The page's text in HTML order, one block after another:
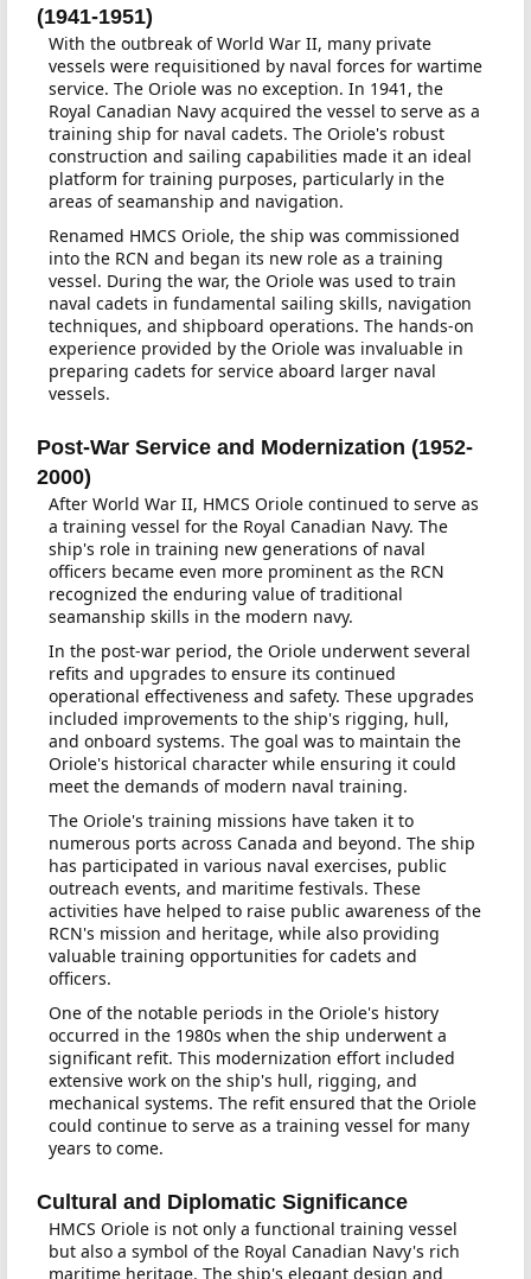
(1941-1951)
With the outbreak of World War II, many private
vessels were requisitioned by naval forces for wartime
service. The Oriole was no exception. In 1941, the
Royal Canadian Navy acquired the vessel to serve as a
training ship for naval cadets. The Oriole's robust
construction and sailing capabilities made it an ideal
platform for training purposes, particularly in the
areas of seamanship and navigation.
Renamed HMCS Oriole, the ship was commissioned
into the RCN and began its new role as a training
vessel. During the war, the Oriole was used to train
naval cadets in fundamental sailing skills, navigation
techniques, and shipboard operations. The hands-on
experience provided by the Oriole was invaluable in
preparing cadets for service aboard larger naval
vessels.
Post-War Service and Modernization (1952-
2000)
After World War II, HMCS Oriole continued to serve as
a training vessel for the Royal Canadian Navy. The
ship's role in training new generations of naval
officers became even more prominent as the RCN
recognized the enduring value of traditional
seamanship skills in the modern navy.
In the post-war period, the Oriole underwent several
refits and upgrades to ensure its continued
operational effectiveness and safety. These upgrades
included improvements to the ship's rigging, hull,
and onboard systems. The goal was to maintain the
Oriole's historical character while ensuring it could
meet the demands of modern naval training.
The Oriole's training missions have taken it to
numerous ports across Canada and beyond. The ship
has participated in various naval exercises, public
outreach events, and maritime festivals. These
activities have helped to raise public awareness of the
RCN's mission and heritage, while also providing
valuable training opportunities for cadets and
officers.
One of the notable periods in the Oriole's history
occurred in the 1980s when the ship underwent a
significant refit. This modernization effort included
extensive work on the ship's hull, rigging, and
mechanical systems. The refit ensured that the Oriole
could continue to serve as a training vessel for many
years to come.
Cultural and Diplomatic Significance
HMCS Oriole is not only a functional training vessel
but also a symbol of the Royal Canadian Navy's rich
maritime heritage. The ship's elegant design and